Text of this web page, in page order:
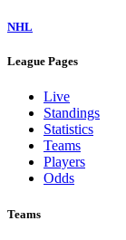
NHL
League Pages
Live
Standings
Statistics
Teams
Players
Odds
Teams